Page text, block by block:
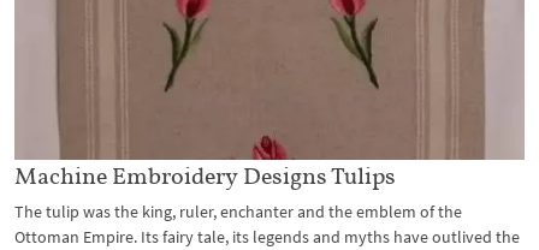
Machine Embroidery Designs Tulips
The tulip was the king, ruler, enchanter and the emblem of the
Ottoman Empire. Its fairy tale, its legends and myths have outlived the